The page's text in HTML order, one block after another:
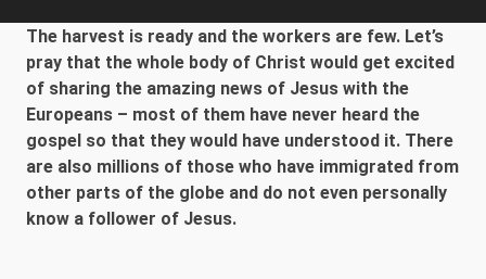
The harvest is ready and the workers are few. Let’s
pray that the whole body of Christ would get excited
of sharing the amazing news of Jesus with the
Europeans – most of them have never heard the
gospel so that they would have understood it. There
are also millions of those who have immigrated from
other parts of the globe and do not even personally
know a follower of Jesus.